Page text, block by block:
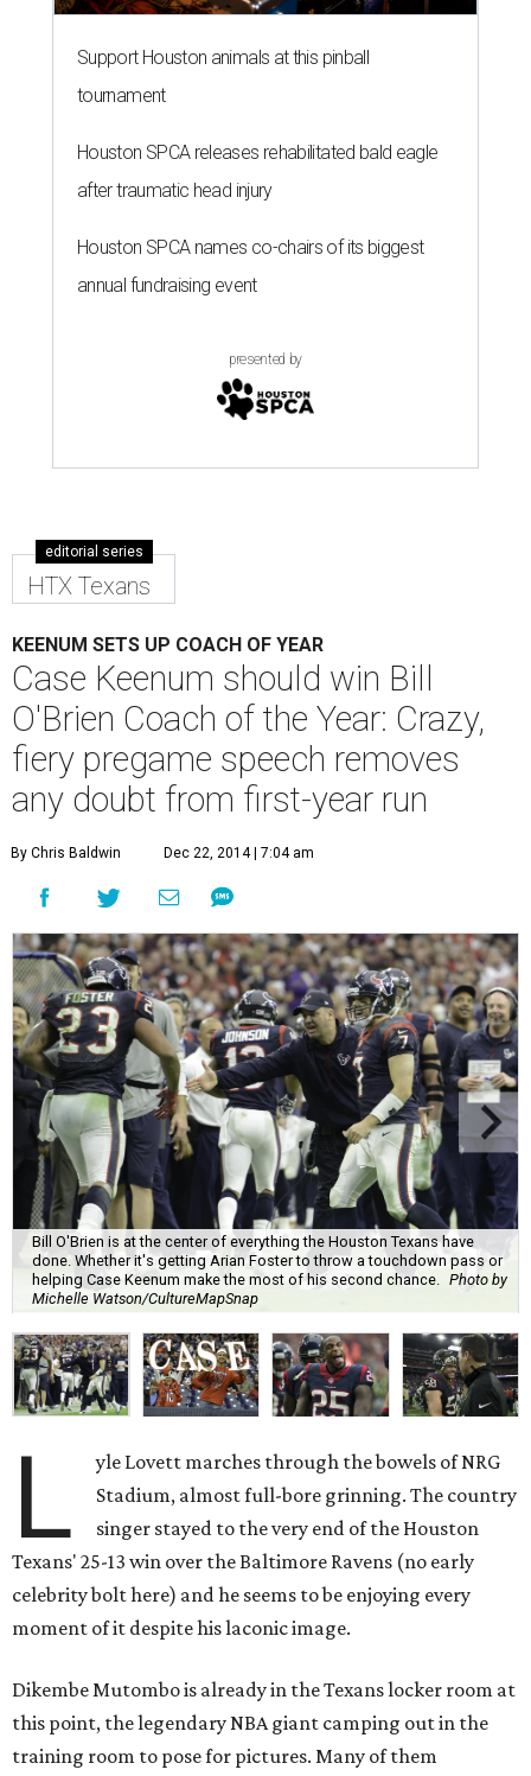
Support Houston animals at this pinball
tournament
Houston SPCA releases rehabilitated bald eagle
after traumatic head injury
Houston SPCA names co-chairs of its biggest
annual fundraising event
presented by
editorial series
HTX Texans
KEENUM SETS UP COACH OF YEAR
Case Keenum should win Bill
O'Brien Coach of the Year: Crazy,
fiery pregame speech removes
any doubt from first-year run
By Chris Baldwin Dec 22, 2014 | 7:04 am
Bill O'Brien is at the center of everything the Houston Texans have
done. Whether it's getting Arian Foster to throw a touchdown pass or
helping Case Keenum make the most of his second chance. Photo by
Michelle Watson/CultureMapSnap
L
yle Lovett marches through the bowels of NRG
Stadium, almost full-bore grinning. The country
singer stayed to the very end of the Houston
Texans' 25-13 win over the Baltimore Ravens (no early
celebrity bolt here) and he seems to be enjoying every
moment of it despite his laconic image.
Dikembe Mutombo is already in the Texans locker room at
this point, the legendary NBA giant camping out in the
training room to pose for pictures. Many of them